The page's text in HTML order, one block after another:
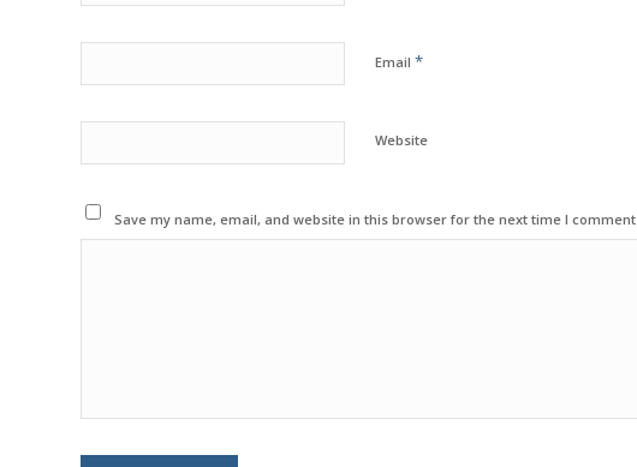
Email *
Website
Save my name, email, and website in this browser for the next time I comment.